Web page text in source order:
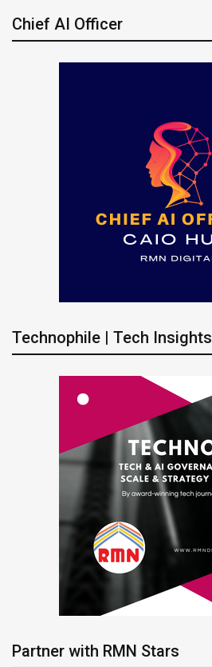
Chief AI Officer
Technophile | Tech Insights
Partner with RMN Stars